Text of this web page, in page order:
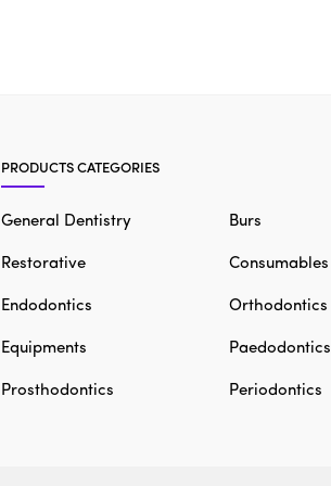
PRODUCTS CATEGORIES
General Dentistry Burs
Restorative Consumables
Endodontics Orthodontics
Equipments Paedodontics
Prosthodontics Periodontics